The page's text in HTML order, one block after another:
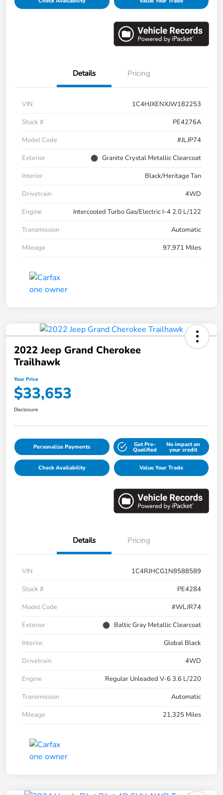
Details Pricing
VIN
1C4HJXENXJW182253
Stock #
PE4276A
Model Code
#JLJP74
Exterior
Granite Crystal Metallic Clearcoat
Interior
Black/Heritage Tan
Drivetrain
4WD
Engine
Intercooled Turbo Gas/Electric I-4 2.0 L/122
Transmission
Automatic
Mileage
97,971 Miles
2022 Jeep Grand Cherokee
Trailhawk
Your Price
$33,653
Disclosure
Personalize Payments Get Pre-
Qualified
No impact on
your credit
Check Availability Value Your Trade
Details Pricing
VIN
1C4RJHCG1N8588589
Stock #
PE4284
Model Code
#WLJR74
Exterior
Baltic Gray Metallic Clearcoat
Interior
Global Black
Drivetrain
4WD
Engine
Regular Unleaded V-6 3.6 L/220
Transmission
Automatic
Mileage
21,325 Miles